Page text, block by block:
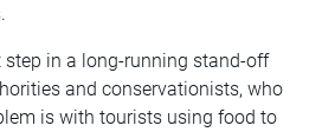
in a long-running stand-off
and conservationists, who
is with tourists using food to